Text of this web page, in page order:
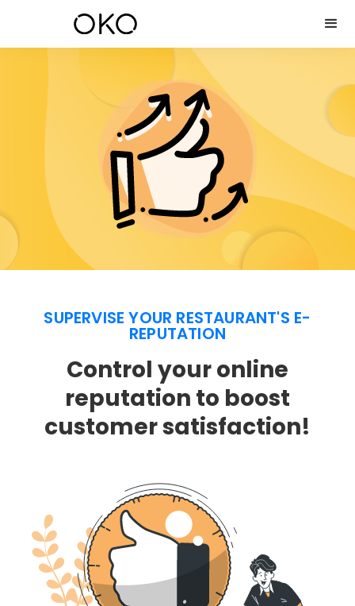
SUPERVISE YOUR RESTAURANT'S E-
REPUTATION
Control your online
reputation to boost
customer satisfaction!